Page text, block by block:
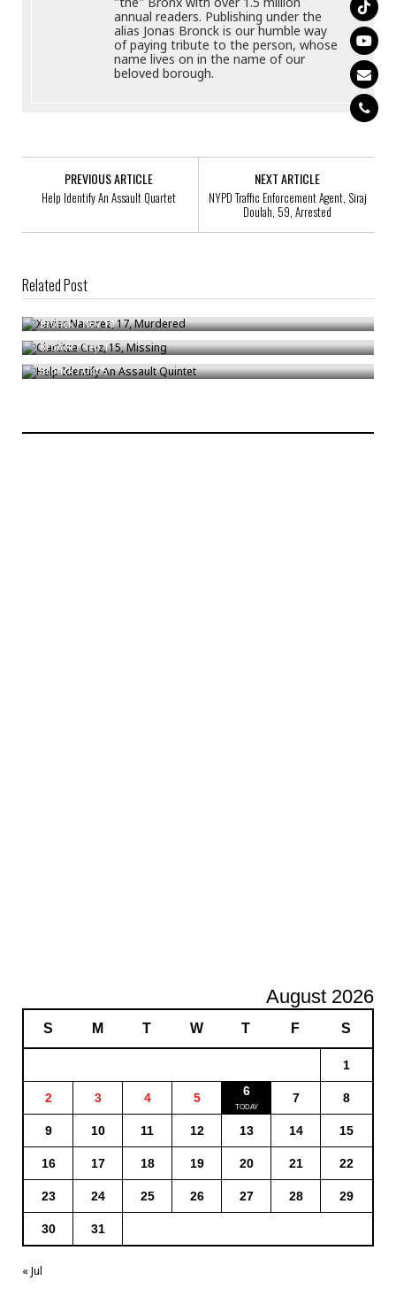
annual readers. Publishing under the
alias Jonas Bronck is our humble way
of paying tribute to the person, whose
name lives on in the name of our
beloved borough.
PREVIOUS ARTICLE
Help Identify An Assault Quartet
NEXT ARTICLE
NYPD Traffic Enforcement Agent, Siraj
Doulah, 59, Arrested
Related Post
Xavier Navarez, 17, Murdered
Bronck/Nov 10
Clartitza Cruz, 15, Missing
Bronck/Sep 1
Help Identify An Assault Quintet
Bronck/Oct 5
August 2026
S M T W T F S
1
2 3 4 5 6 7 8
9 10 11 12 13 14 15
16 17 18 19 20 21 22
23 24 25 26 27 28 29
30 31
« Jul